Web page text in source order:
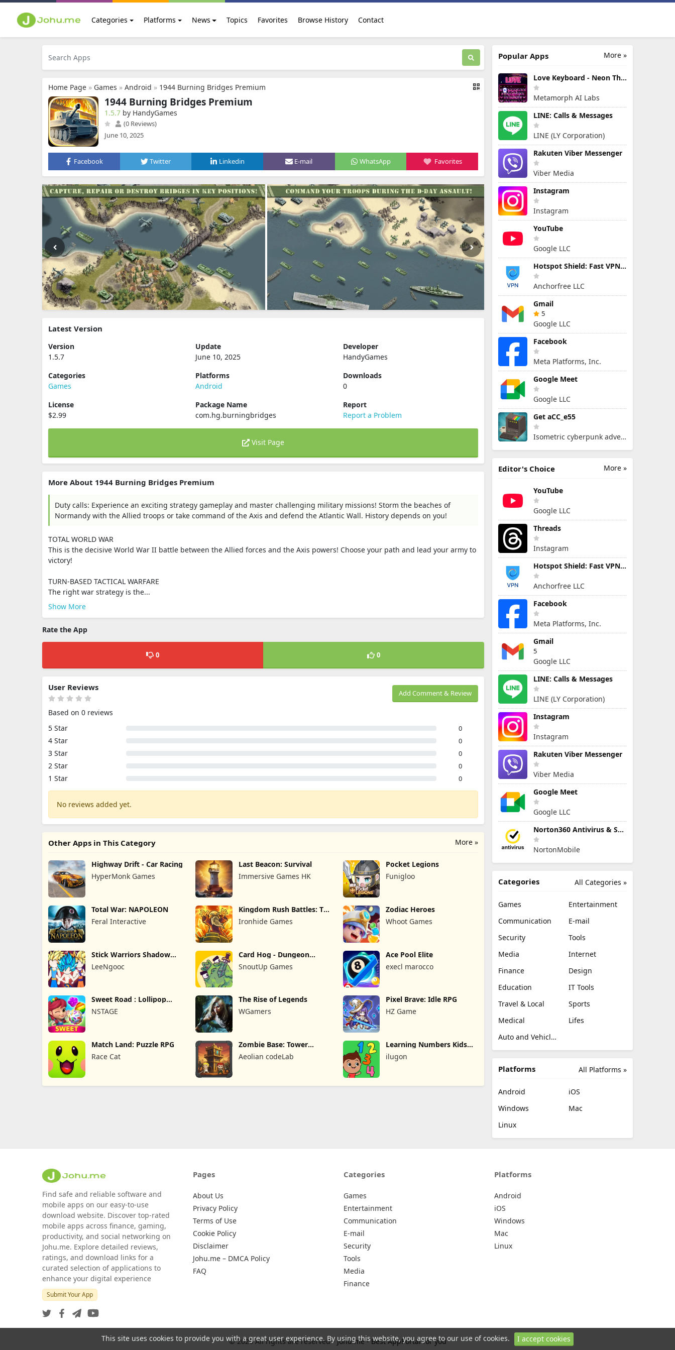
Categories Platforms News Topics Favorites Browse History Contact
Home Page » Games » Android » 1944 Burning Bridges Premium
1944 Burning Bridges Premium
1.5.7 by HandyGames
(0 Reviews)
June 10, 2025
Facebook Twitter Linkedin E-mail WhatsApp Favorites
Latest Version
Version
1.5.7
Update
June 10, 2025
Developer
HandyGames
Categories
Games
Platforms
Android
Downloads
0
License
$2.99
Package Name
com.hg.burningbridges
Report
Report a Problem
Visit Page
More About 1944 Burning Bridges Premium
Duty calls: Experience an exciting strategy gameplay and master challenging military missions! Storm the beaches of
Normandy with the Allied troops or take command of the Axis and defend the Atlantic Wall. History depends on you!
TOTAL WORLD WAR
This is the decisive World War II battle between the Allied forces and the Axis powers! Choose your path and lead your army to
victory!
TURN-BASED TACTICAL WARFARE
The right war strategy is the...
Show More
Rate the App
0 0
Add Comment & Review
User Reviews
Based on 0 reviews
5 Star
0
4 Star 0
3 Star 0
2 Star 0
1 Star 0
No reviews added yet.
More »
Other Apps in This Category
Highway Drift - Car Racing
HyperMonk Games
Last Beacon: Survival
Immersive Games HK
Pocket Legions
Funigloo
Total War: NAPOLEON
Feral Interactive
Kingdom Rush Battles: TD
Game
Ironhide Games
Zodiac Heroes
Whoot Games
Stick Warriors Shadow
LeeNgooc
Card Hog - Dungeon
SnoutUp Games
Ace Pool Elite
execl marocco
Sweet Road : Lollipop
Match 3
NSTAGE
The Rise of Legends
WGamers
Pixel Brave: Idle RPG
HZ Game
Match Land: Puzzle RPG
Race Cat
Zombie Base: Tower
Defense TD
Aeolian codeLab
Learning Numbers Kids
Games
ilugon
More »
Popular Apps
Love Keyboard - Neon Themes
Metamorph AI Labs
LINE: Calls & Messages
LINE (LY Corporation)
Rakuten Viber Messenger
Viber Media
Instagram
Instagram
YouTube
Google LLC
Hotspot Shield: Fast VPN Proxy
Anchorfree LLC
Gmail
5
Google LLC
Facebook
Meta Platforms, Inc.
Google Meet
Google LLC
Get aCC_e55
Isometric cyberpunk adventure
More »
Editor's Choice
YouTube
Google LLC
Threads
Instagram
Hotspot Shield: Fast VPN Proxy
Anchorfree LLC
Facebook
Meta Platforms, Inc.
Gmail
5
Google LLC
LINE: Calls & Messages
LINE (LY Corporation)
Instagram
Instagram
Rakuten Viber Messenger
Viber Media
Google Meet
Google LLC
Norton360 Antivirus & Security
NortonMobile
All Categories »
Categories
Games
Entertainment
Communication
E-mail
Security
Tools
Media
Internet
Finance
Design
Education
IT Tools
Travel & Local
Sports
Medical
Lifes
Auto and Vehicles
All Platforms »
Platforms
Android
iOS
Windows
Mac
Linux
Find safe and reliable software and
mobile apps on our easy-to-use
download website. Discover top-rated
mobile apps across finance, gaming,
productivity, and social networking on
Johu.me. Explore detailed reviews,
ratings, and download links for a
curated selection of applications to
enhance your digital experience
Submit Your App
Pages
About Us
Privacy Policy
Terms of Use
Cookie Policy
Disclaimer
Johu.me – DMCA Policy
FAQ
Categories
Games
Entertainment
Communication
E-mail
Security
Tools
Media
Finance
Platforms
Android
iOS
Windows
Mac
Linux
© 2026 All rights are reserved - Johu.me - Best AppPortal for you
This site uses cookies to provide you with a great user experience. By using this website, you agree to our use of cookies. I accept cookies